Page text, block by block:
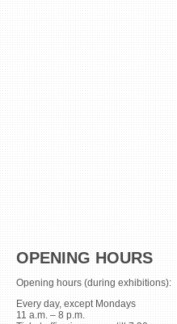
OPENING HOURS
Opening hours (during exhibitions):
Every day, except Mondays
11 a.m. – 8 p.m.